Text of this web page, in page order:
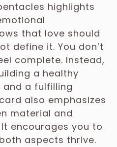
highlights
that love should
define it. You don’t
complete. Instead,
a healthy
a fulfilling
also emphasizes
material and
encourages you to
aspects thrive.